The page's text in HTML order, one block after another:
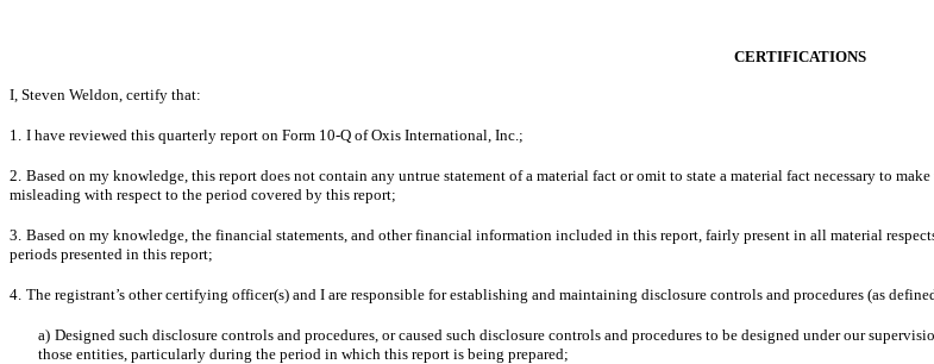
CERTIFICATIONS
I, Steven Weldon, certify that:
1. I have reviewed this quarterly report on Form 10-Q of Oxis International, Inc.;
2. Based on my knowledge, this report does not contain any untrue statement of a material fact or omit to state a material fact necessary to
misleading with respect to the period covered by this report;
3. Based on my knowledge, the financial statements, and other financial information included in this report, fairly present in all material
periods presented in this report;
4. The registrant’s other certifying officer(s) and I are responsible for establishing and maintaining disclosure controls and procedures (as
a) Designed such disclosure controls and procedures, or caused such disclosure controls and procedures to be designed under our
those entities, particularly during the period in which this report is being prepared;